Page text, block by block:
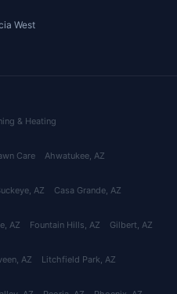
West
& Heating
Care Ahwatukee, AZ
, AZ Casa Grande, AZ
, AZ Fountain Hills, AZ Gilbert, AZ
, AZ Litchfield Park, AZ